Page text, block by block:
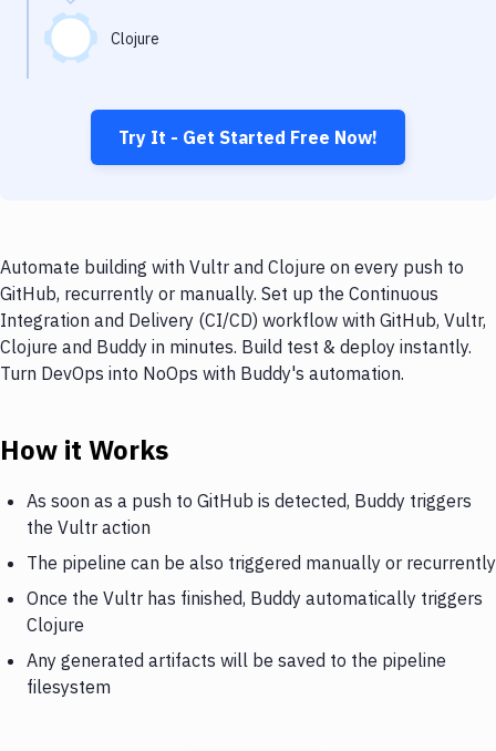
Clojure
Try It - Get Started Free Now!
Automate building with Vultr and Clojure on every push to
GitHub, recurrently or manually. Set up the Continuous
Integration and Delivery (CI/CD) workflow with GitHub, Vultr,
Clojure and Buddy in minutes. Build test & deploy instantly.
Turn DevOps into NoOps with Buddy's automation.
How it Works
As soon as a push to GitHub is detected, Buddy triggers
the Vultr action
The pipeline can be also triggered manually or recurrently
Once the Vultr has finished, Buddy automatically triggers
Clojure
Any generated artifacts will be saved to the pipeline
filesystem